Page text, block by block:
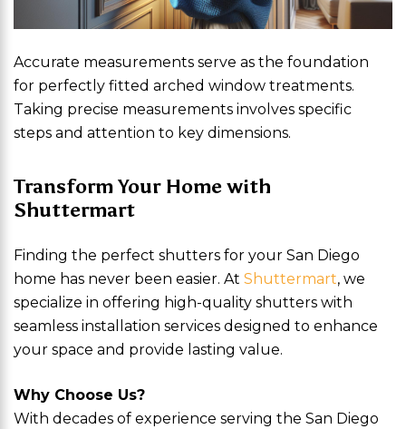
Accurate measurements serve as the foundation
for perfectly fitted arched window treatments.
Taking precise measurements involves specific
steps and attention to key dimensions.
Transform Your Home with
Shuttermart
Finding the perfect shutters for your San Diego
home has never been easier. At Shuttermart, we
specialize in offering high-quality shutters with
seamless installation services designed to enhance
your space and provide lasting value.
Why Choose Us?
With decades of experience serving the San Diego